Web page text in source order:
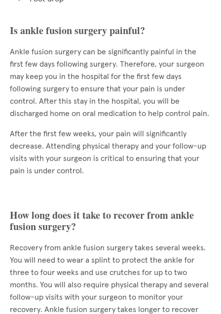
Is ankle fusion surgery painful?
Ankle fusion surgery can be significantly painful in the
first few days following surgery. Therefore, your surgeon
may keep you in the hospital for the first few days
following surgery to ensure that your pain is under
control. After this stay in the hospital, you will be
discharged home on oral medication to help control pain.
After the first few weeks, your pain will significantly
decrease. Attending physical therapy and your follow-up
visits with your surgeon is critical to ensuring that your
pain is under control.
How long does it take to recover from ankle
fusion surgery?
Recovery from ankle fusion surgery takes several weeks.
You will need to wear a splint to protect the ankle for
three to four weeks and use crutches for up to two
months. You will also require physical therapy and several
follow-up visits with your surgeon to monitor your
recovery. Ankle fusion surgery takes longer to recover